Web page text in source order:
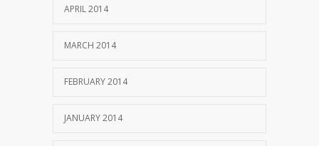
APRIL 2014
MARCH 2014
FEBRUARY 2014
JANUARY 2014